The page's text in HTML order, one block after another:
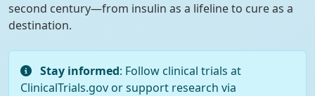
second century—from insulin as a lifeline to cure as a
destination.
Stay informed: Follow clinical trials at
ClinicalTrials.gov or support research via